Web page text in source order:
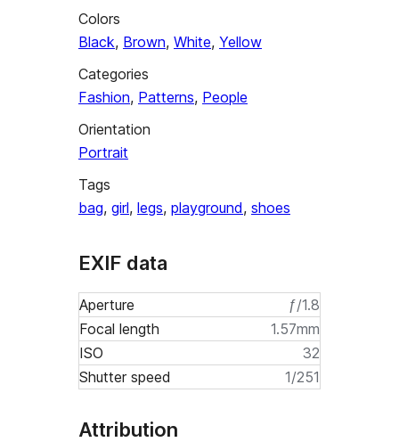
Colors
Black, Brown, White, Yellow
Categories
Fashion, Patterns, People
Orientation
Portrait
Tags
bag, girl, legs, playground, shoes
EXIF data
Aperture
ƒ/1.8
Focal length
1.57mm
ISO
32
Shutter speed
1/251
Attribution